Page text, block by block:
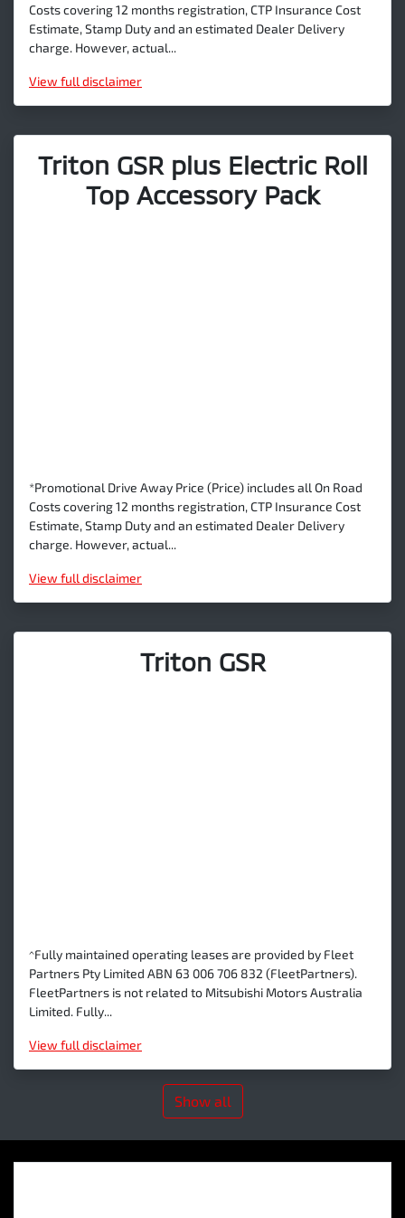
Costs covering 12 months registration, CTP Insurance Cost
Estimate, Stamp Duty and an estimated Dealer Delivery
charge. However, actual...
View full disclaimer
Triton GSR plus Electric Roll
Top Accessory Pack
*Promotional Drive Away Price (Price) includes all On Road
Costs covering 12 months registration, CTP Insurance Cost
Estimate, Stamp Duty and an estimated Dealer Delivery
charge. However, actual...
View full disclaimer
Triton GSR
^Fully maintained operating leases are provided by Fleet
Partners Pty Limited ABN 63 006 706 832 (FleetPartners).
FleetPartners is not related to Mitsubishi Motors Australia
Limited. Fully...
View full disclaimer
Show all